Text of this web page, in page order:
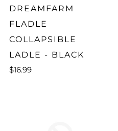
DREAMFARM
FLADLE
COLLAPSIBLE
LADLE - BLACK
$16.99